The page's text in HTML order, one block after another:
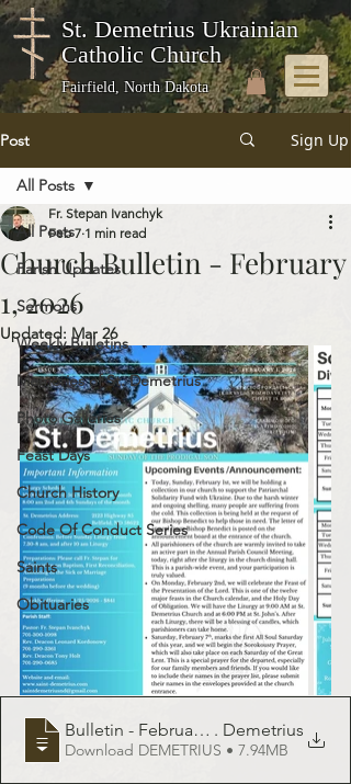
St. Demetrius Ukrainian
Catholic Church
Fairfield, North Dakota
Post Sign Up
All Posts
Parish Updates
Sermons
Weekly Bulletins
Memories of St. Demetrius
Photo Galleries
Feast Days
Church History
Code Of Conduct Series
Saints
Obituaries
All Posts
Church Bulletin - February
1, 2026
Fr. Stepan Ivanchyk
Feb 7 1 min read
Updated: Mar 26
Bulletin - February 1, 2025 - St
. Demetrius
Download DEMETRIUS • 7.94MB